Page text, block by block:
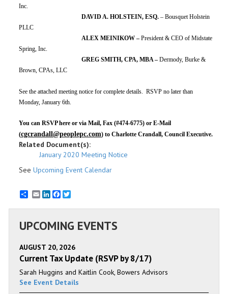
Inc.
DAVID A. HOLSTEIN, ESQ. – Bousquet Holstein
PLLC
ALEX MEINIKOW – President & CEO of Midstate
Spring, Inc.
GREG SMITH, CPA, MBA – Dermody, Burke &
Brown, CPAs, LLC
See the attached meeting notice for complete details. RSVP no later than
Monday, January 6th.
You can RSVP here or via Mail, Fax (#474-6775) or E-Mail
(cgcrandall@peoplepc.com) to Charlotte Crandall, Council Executive.
Related Document(s):
January 2020 Meeting Notice
See Upcoming Event Calendar
EmailLinkedInFacebook
UPCOMING EVENTS
AUGUST 20, 2026
Current Tax Update (RSVP by 8/17)
Sarah Huggins and Kaitlin Cook, Bowers Advisors
See Event Details